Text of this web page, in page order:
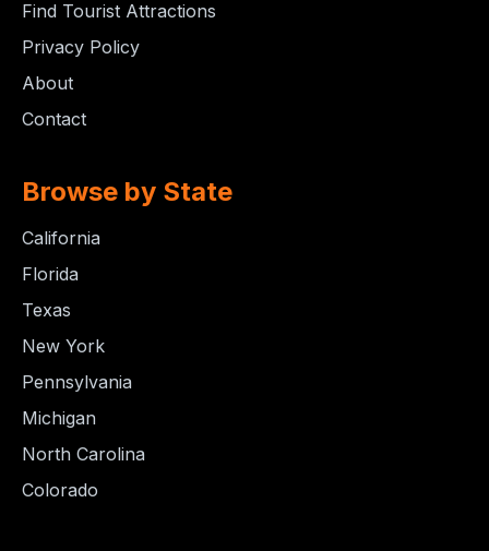
Find Tourist Attractions
Privacy Policy
About
Contact
Browse by State
California
Florida
Texas
New York
Pennsylvania
Michigan
North Carolina
Colorado